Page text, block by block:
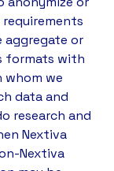
aggregate or
formats with
we
data and
research and
Nextiva
­Nextiva